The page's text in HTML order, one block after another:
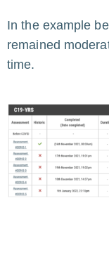
In the example
remained
time.